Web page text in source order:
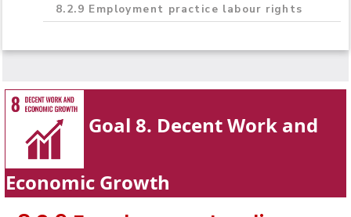
8.2.9 Employment practice labour rights
Goal 8. Decent Work and
Economic Growth